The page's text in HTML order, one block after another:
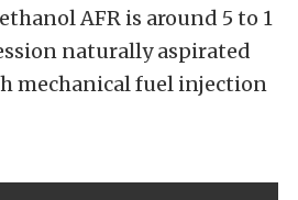
AFR is around 5 to 1
naturally aspirated
mechanical fuel injection